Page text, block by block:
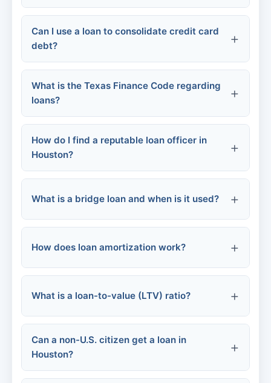
Repayment flexibility:
Provide evidence:
Contact the furnisher:
Can I use a loan to consolidate credit card
debt?
One monthly payment
Potentially lower APR
Fixed repayment term
What is the Texas Finance Code regarding
loans?
How do I find a reputable loan officer in
Houston?
Ask for referrals
Verify licenses
Interview multiple officers
What is a bridge loan and when is it used?
How does loan amortization work?
What is a loan-to-value (LTV) ratio?
Mortgages:
Can a non-U.S. citizen get a loan in
Houston?